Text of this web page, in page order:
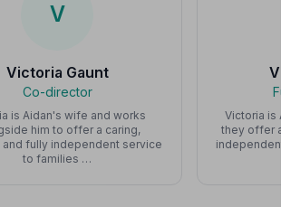
V
Victoria Gaunt
Co-director
is Aidan's wife and works
him to offer a caring,
and fully independent service
to families …
Victoria is
they offer